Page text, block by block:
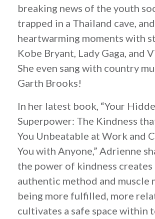
breaking news of the youth
trapped in a Thailand cave, and
heartwarming moments with
Kobe Bryant, Lady Gaga, and
She even sang with country
Garth Brooks!
In her latest book, “Your
Superpower: The Kindness
You Unbeatable at Work and
You with Anyone,” Adrienne
the power of kindness creates
authentic method and muscle
being more fulfilled, more
cultivates a safe space within